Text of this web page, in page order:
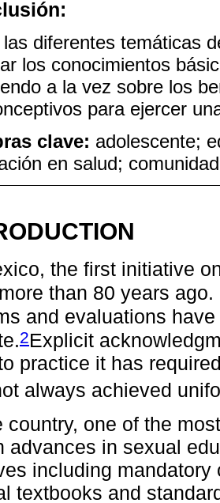
las diferentes temáticas
los conocimientos
a la vez sobre los
para ejercer
clave: adolescente;
en salud;
the first initiative
than 80 years
and evaluations
2Explicit
practice it has
always achieved
country, one of the
advances in sexual
including mandatory
textbooks and